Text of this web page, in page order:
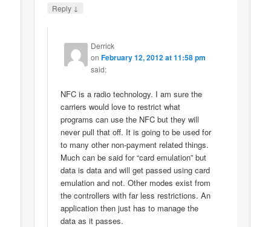
Reply ↓
Derrick
onFebruary 12, 2012 at 11:58 pm
said:
NFC is a radio technology. I am sure the
carriers would love to restrict what
programs can use the NFC but they will
never pull that off. It is going to be used for
to many other non-payment related things.
Much can be said for “card emulation” but
data is data and will get passed using card
emulation and not. Other modes exist from
the controllers with far less restrictions. An
application then just has to manage the
data as it passes.